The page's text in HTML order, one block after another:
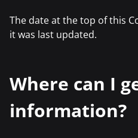
The date at the top of this
it was last updated.
Where can I
information?